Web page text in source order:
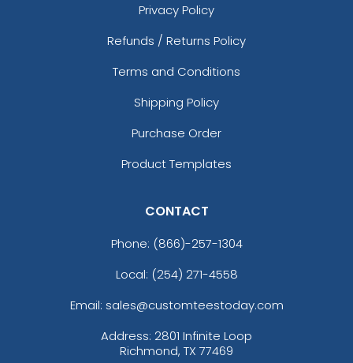
Privacy Policy
Refunds / Returns Policy
Terms and Conditions
Shipping Policy
Purchase Order
Product Templates
CONTACT
Phone: (866)-257-1304
Local: (254) 271-4558
Email: sales@customteestoday.com
Address: 2801 Infinite Loop
Richmond, TX 77469